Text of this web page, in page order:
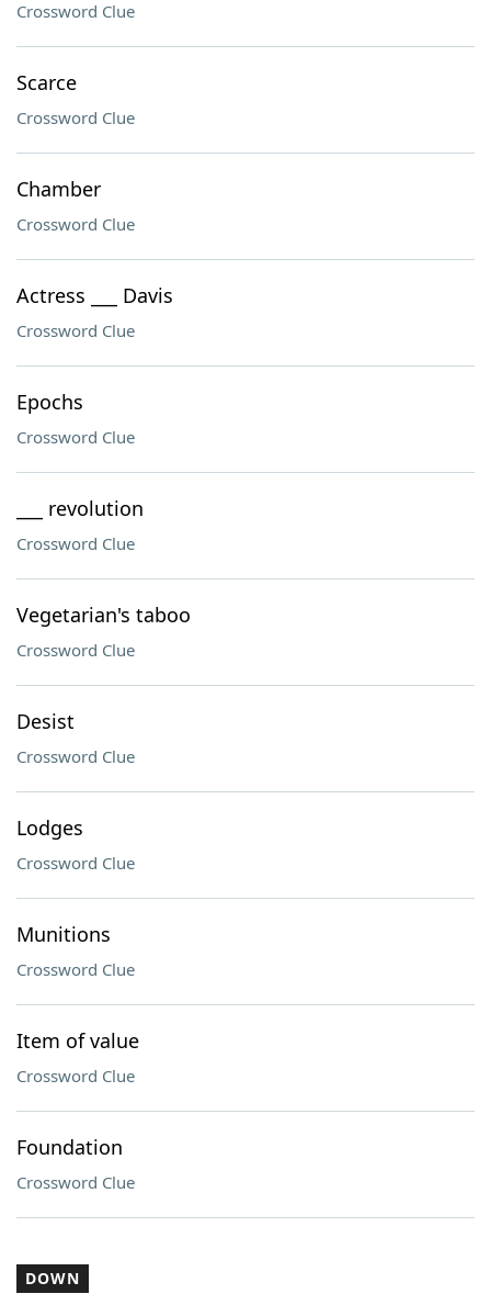
Crossword Clue
Scarce
Crossword Clue
Chamber
Crossword Clue
Actress ___ Davis
Crossword Clue
Epochs
Crossword Clue
___ revolution
Crossword Clue
Vegetarian's taboo
Crossword Clue
Desist
Crossword Clue
Lodges
Crossword Clue
Munitions
Crossword Clue
Item of value
Crossword Clue
Foundation
Crossword Clue
DOWN